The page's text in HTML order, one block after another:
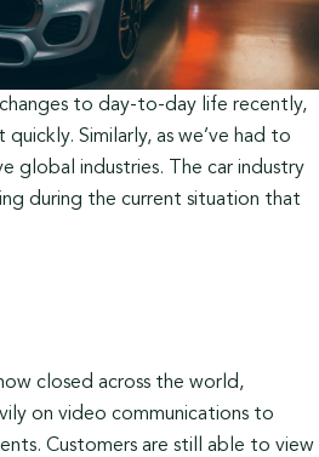
changes to day-to-day life recently,
Similarly, as we’ve had to
global industries. The car industry
during the current situation that
closed across the world,
on video communications to
Customers are still able to view